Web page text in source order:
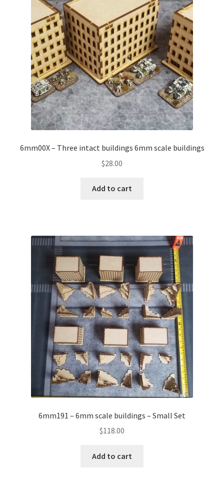
6mm00X – Three intact buildings 6mm scale buildings
$28.00
Add to cart
6mm191 – 6mm scale buildings – Small Set
$118.00
Add to cart